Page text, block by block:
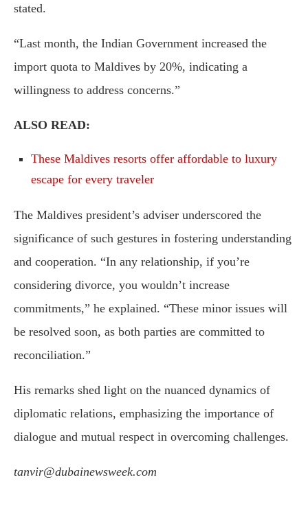
stated.
“Last month, the Indian Government increased the
import quota to Maldives by 20%, indicating a
willingness to address concerns.”
ALSO READ:
These Maldives resorts offer affordable to luxury
escape for every traveler
The Maldives president’s adviser underscored the
significance of such gestures in fostering understanding
and cooperation. “In any relationship, if you’re
considering divorce, you wouldn’t increase
commitments,” he explained. “These minor issues will
be resolved soon, as both parties are committed to
reconciliation.”
His remarks shed light on the nuanced dynamics of
diplomatic relations, emphasizing the importance of
dialogue and mutual respect in overcoming challenges.
tanvir@dubainewsweek.com